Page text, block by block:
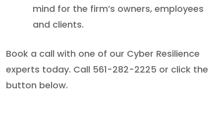
mind for the firm’s owners, employees
and clients.
Book a call with one of our Cyber Resilience
experts today. Call 561-282-2225 or click the
button below.